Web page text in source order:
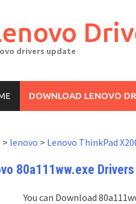
drivers update
DOWNLOAD LENOVO
> lenovo > Lenovo ThinkPad
80a111ww.exe
You can Download